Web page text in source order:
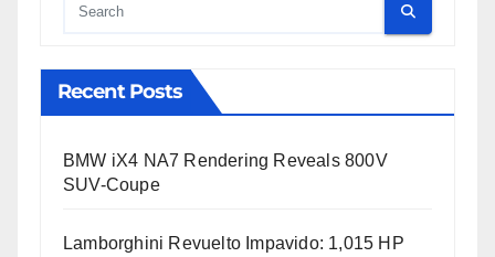
Cauta
Recent Posts
BMW iX4 NA7 Rendering Reveals 800V
SUV-Coupe
Lamborghini Revuelto Impavido: 1,015 HP